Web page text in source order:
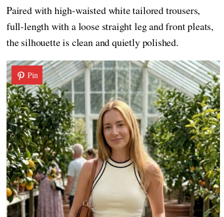
Paired with high-waisted white tailored trousers,
full-length with a loose straight leg and front pleats,
the silhouette is clean and quietly polished.
Pin